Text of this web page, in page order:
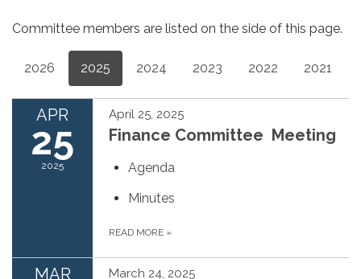
Committee members are listed on the side of this page.
2026 2025 2024 2023 2022 2021
APR
25
2025
April 25, 2025
Finance Committee Meeting
Agenda
Minutes
READ MORE »
MAR March 24, 2025